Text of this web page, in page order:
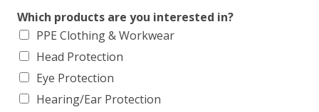
Which products are you interested in?
PPE Clothing & Workwear
Head Protection
Eye Protection
Hearing/Ear Protection